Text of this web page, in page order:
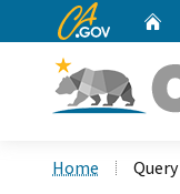
CA.gov
Home